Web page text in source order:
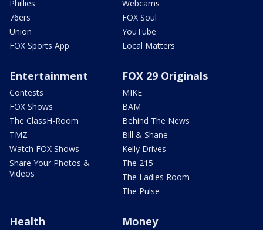
Phillies
76ers
Union
FOX Sports App
Webcams
FOX Soul
YouTube
Local Matters
Entertainment
Contests
FOX Shows
The ClassH-Room
TMZ
Watch FOX Shows
Share Your Photos &
Videos
FOX 29 Originals
MIKE
BAM
Behind The News
Bill & Shane
Kelly Drives
The 215
The Ladies Room
The Pulse
Health Money